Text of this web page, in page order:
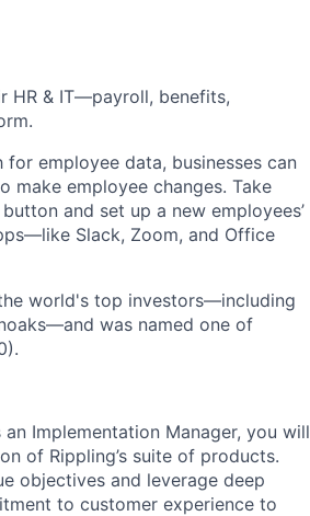
HR & IT—payroll, benefits,
employee data, businesses can
employee changes. Take
and set up a new employees’
Slack, Zoom, and Office
world's top investors—including
was named one of
Implementation Manager, you will
of Rippling’s suite of products.
objectives and leverage deep
to customer experience to